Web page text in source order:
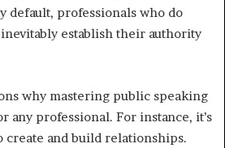
default, professionals who do
establish their authority
why mastering public speaking
any professional. For instance, it’s
create and build relationships.